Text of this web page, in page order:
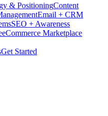
& PositioningContent
Email + CRM
SEO + Awareness
eCommerce Marketplace
Get Started